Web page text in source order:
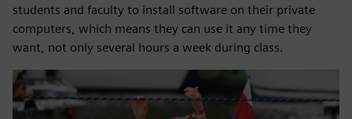
students and faculty to install software on their private
computers, which means they can use it any time they
want, not only several hours a week during class.